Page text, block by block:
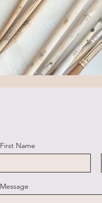
First Name
Message